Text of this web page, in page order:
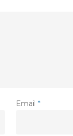
Email*